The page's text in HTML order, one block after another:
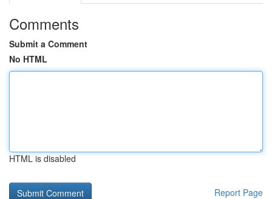
Comments
Submit a Comment
No HTML
HTML is disabled
Report Page